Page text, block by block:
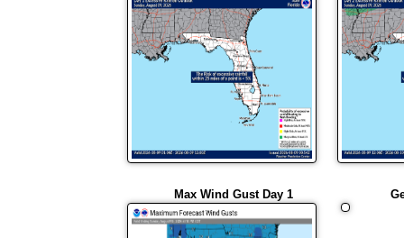
Max Wind Gust Day 1